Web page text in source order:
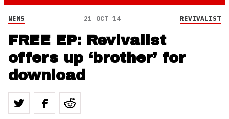
NEWS 21 OCT 14 REVIVALIST
FREE EP: Revivalist
offers up ‘brother’ for
download